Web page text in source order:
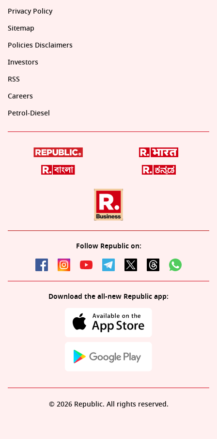
Privacy Policy
Sitemap
Policies Disclaimers
Investors
RSS
Careers
Petrol-Diesel
Follow Republic on:
Download the all-new Republic app:
© 2026 Republic. All rights reserved.